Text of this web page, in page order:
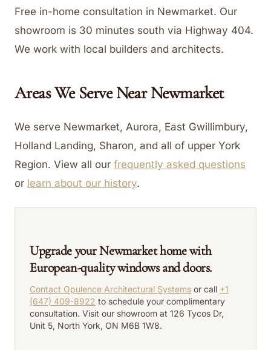
Free in-home consultation in Newmarket. Our
showroom is 30 minutes south via Highway 404.
We work with local builders and architects.
Areas We Serve NearNewmarket
We serve Newmarket, Aurora, East Gwillimbury,
Holland Landing, Sharon, and all of upper York
Region. View all our frequently asked questions
or learn about our history.
Upgrade your Newmarket home with
European-quality windows and doors.
Contact Opulence Architectural Systems or call +1
(647) 409-8922 to schedule your complimentary
consultation. Visit our showroom at 126 Tycos Dr,
Unit 5, North York, ON M6B 1W8.